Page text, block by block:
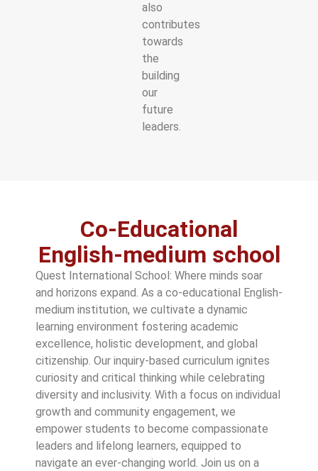
also
contributes
towards
the
building
our
future
leaders.
Co-Educational
English-medium school
Quest International School: Where minds soar
and horizons expand. As a co-educational English-
medium institution, we cultivate a dynamic
learning environment fostering academic
excellence, holistic development, and global
citizenship. Our inquiry-based curriculum ignites
curiosity and critical thinking while celebrating
diversity and inclusivity. With a focus on individual
growth and community engagement, we
empower students to become compassionate
leaders and lifelong learners, equipped to
navigate an ever-changing world. Join us on a